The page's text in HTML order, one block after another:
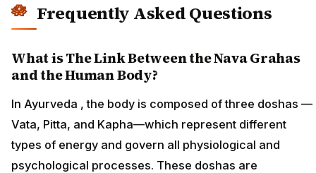
Frequently Asked Questions
What is The Link Between the Nava Grahas
and the Human Body?
In Ayurveda , the body is composed of three doshas —
Vata, Pitta, and Kapha—which represent different
types of energy and govern all physiological and
psychological processes. These doshas are